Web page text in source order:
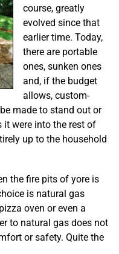
course, greatly
evolved since that
earlier time. Today,
there are portable
ones, sunken ones
and, if the budget
allows, custom-
made to stand out or
it were into the rest of
up to the household
the fire pits of yore is
is natural gas
oven or even a
to natural gas does not
or safety. Quite the